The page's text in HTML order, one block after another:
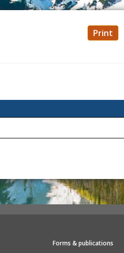
Print
Forms & publications